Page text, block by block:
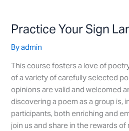
Practice Your Sign
Byadmin
This course fosters a love of
of a variety of carefully selected
opinions are valid and welcomed
discovering a poem as a group is,
participants, both enriching and
join us and share in the rewards
Sign